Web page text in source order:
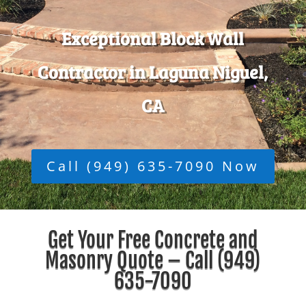
Exceptional Block Wall
Contractor in Laguna Niguel,
CA
Call (949) 635-7090 Now
Get Your Free Concrete and
Masonry Quote – Call (949)
635-7090